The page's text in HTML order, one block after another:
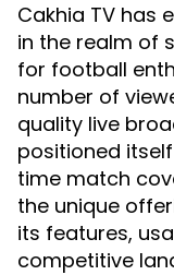
Cakhia TV has
in the realm of
for football
number of
quality live
positioned
time match
the unique
its features,
competitive